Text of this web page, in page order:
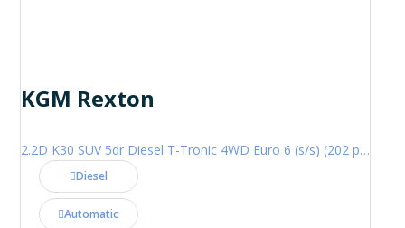
KGM Rexton
2.2D K30 SUV 5dr Diesel T-Tronic 4WD Euro 6 (s/s) (202 ps)
Diesel
Automatic